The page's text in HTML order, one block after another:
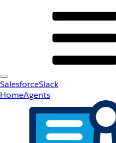
SalesforceSlack
HomeAgents